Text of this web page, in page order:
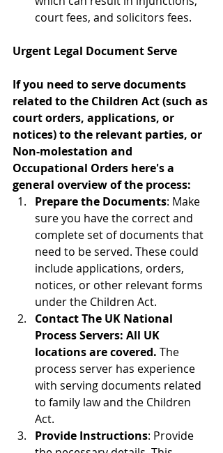
court fees, and solicitors fees.
Urgent Legal Document Serve
If you need to serve documents
related to the Children Act (such as
court orders, applications, or
notices) to the relevant parties, or
Non-molestation and
Occupational Orders here's a
general overview of the process:
Prepare the Documents: Make
sure you have the correct and
complete set of documents that
need to be served. These could
include applications, orders,
notices, or other relevant forms
under the Children Act.
Contact The UK National
Process Servers: All UK
locations are covered. The
process server has experience
with serving documents related
to family law and the Children
Act.
Provide Instructions: Provide